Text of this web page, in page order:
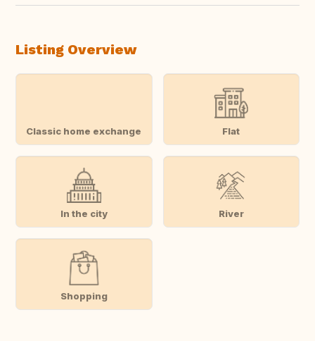
Listing Overview
Classic home exchange Flat
In the city River
Shopping